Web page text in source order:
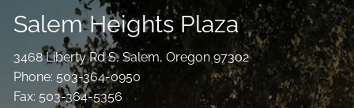
Salem Heights Plaza
3468 Liberty Rd S, Salem, Oregon 97302
Phone: 503-364-0950
Fax: 503-364-5356